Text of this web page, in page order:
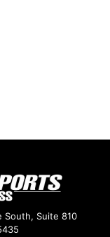
South, Suite 810